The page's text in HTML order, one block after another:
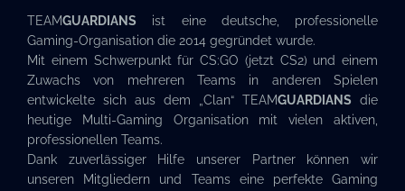
TEAMGUARDIANS ist eine deutsche, professionelle
Gaming-Organisation die 2014 gegründet wurde.
Mit einem Schwerpunkt für CS:GO (jetzt CS2) und einem
Zuwachs von mehreren Teams in anderen Spielen
entwickelte sich aus dem „Clan“ TEAMGUARDIANS die
heutige Multi-Gaming Organisation mit vielen aktiven,
professionellen Teams.
Dank zuverlässiger Hilfe unserer Partner können wir
unseren Mitgliedern und Teams eine perfekte Gaming